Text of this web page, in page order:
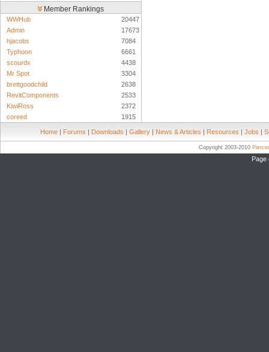
Member Rankings
WWHub
20447
Admin
17673
hjacobs
7084
Typhoon
6661
scourdx
4438
Mr Spot
3304
brettgoodchild
2638
RevitComponents
2533
KiwiRoss
2372
coreed
1915
Home | Forums | Downloads | Gallery | News & Articles | Resources | Jobs |
Copyright 2003-2010
Page